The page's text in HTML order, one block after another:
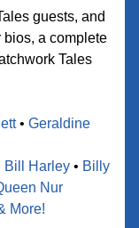
guests, and
bios, a complete
• Geraldine
Bill Harley • Billy
Nur
More!